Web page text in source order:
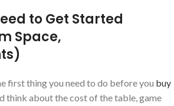
to Get Started
Space,
first thing you need to do before you buy
think about the cost of the table, game